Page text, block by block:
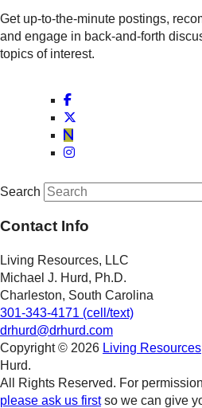
Get up-to-the-minute postings,
and engage in back-and-forth
topics of interest.
Search
Contact Info
Living Resources, LLC
Michael J. Hurd, Ph.D.
Charleston, South Carolina
301-343-4171 (cell/text)
drhurd@drhurd.com
Copyright © 2026 Living
Hurd.
All Rights Reserved. For
please ask us firstso we can give